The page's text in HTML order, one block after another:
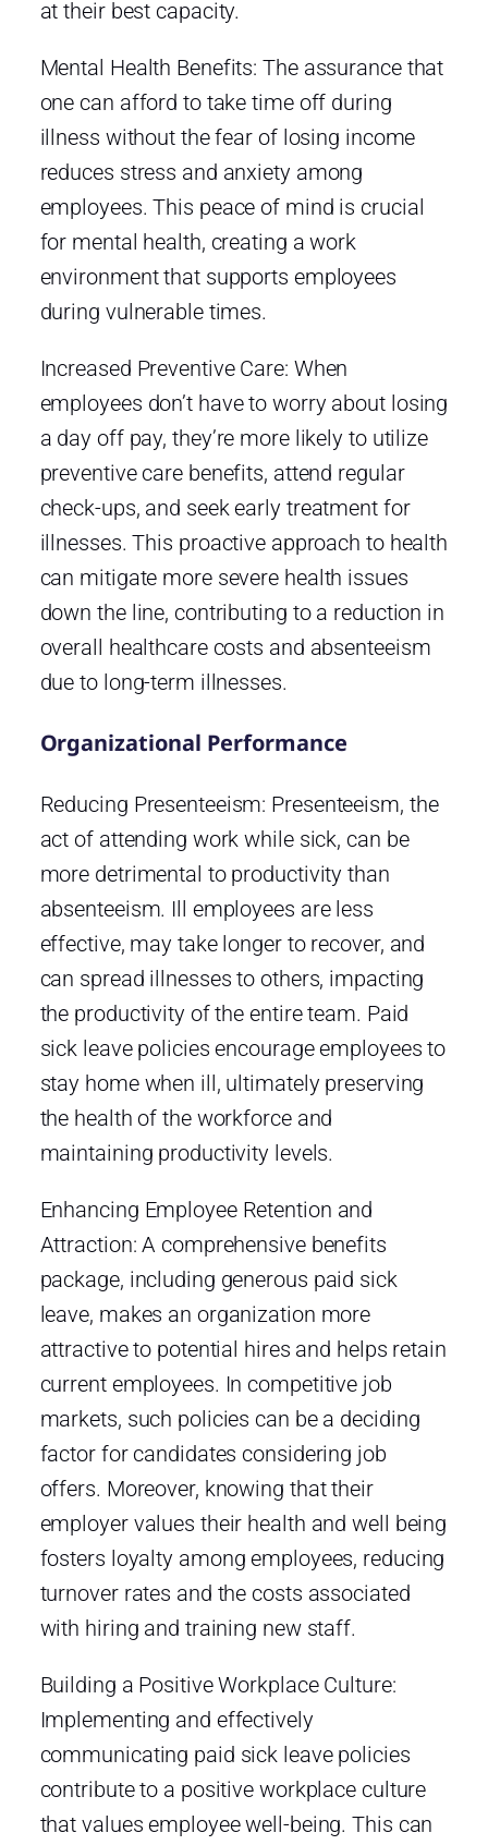
at their best capacity.
Mental Health Benefits: The assurance that
one can afford to take time off during
illness without the fear of losing income
reduces stress and anxiety among
employees. This peace of mind is crucial
for mental health, creating a work
environment that supports employees
during vulnerable times.
Increased Preventive Care: When
employees don’t have to worry about losing
a day off pay, they’re more likely to utilize
preventive care benefits, attend regular
check-ups, and seek early treatment for
illnesses. This proactive approach to health
can mitigate more severe health issues
down the line, contributing to a reduction in
overall healthcare costs and absenteeism
due to long-term illnesses.
Organizational Performance
Reducing Presenteeism: Presenteeism, the
act of attending work while sick, can be
more detrimental to productivity than
absenteeism. Ill employees are less
effective, may take longer to recover, and
can spread illnesses to others, impacting
the productivity of the entire team. Paid
sick leave policies encourage employees to
stay home when ill, ultimately preserving
the health of the workforce and
maintaining productivity levels.
Enhancing Employee Retention and
Attraction: A comprehensive benefits
package, including generous paid sick
leave, makes an organization more
attractive to potential hires and helps retain
current employees. In competitive job
markets, such policies can be a deciding
factor for candidates considering job
offers. Moreover, knowing that their
employer values their health and well being
fosters loyalty among employees, reducing
turnover rates and the costs associated
with hiring and training new staff.
Building a Positive Workplace Culture:
Implementing and effectively
communicating paid sick leave policies
contribute to a positive workplace culture
that values employee well-being. This can